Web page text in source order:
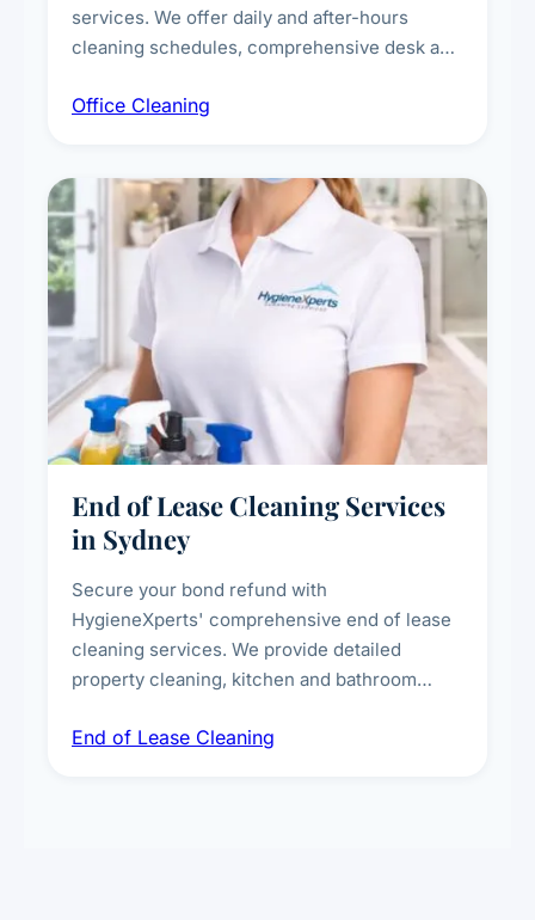
services. We offer daily and after-hours
cleaning schedules, comprehensive desk and
breakroom maintenance, and customised
Office Cleaning
End of Lease Cleaning Services
in Sydney
Secure your bond refund with
HygieneXperts' comprehensive end of lease
cleaning services. We provide detailed
property cleaning, kitchen and bathroom
spot removal, and full inspection-ready
End of Lease Cleaning